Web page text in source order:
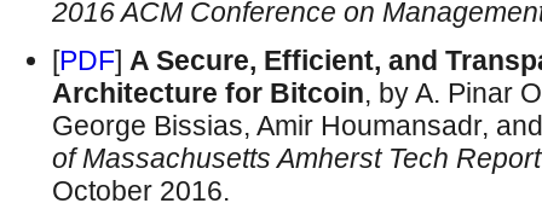
2016 ACM Conference on
[PDF] A Secure, Efficient, and
Architecture for Bitcoin, by A. Pinar
George Bissias, Amir Houmansadr,
of Massachusetts Amherst Tech
October 2016.